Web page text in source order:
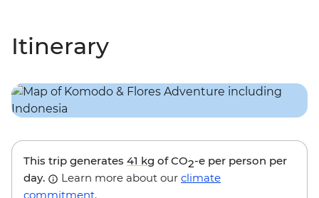
Itinerary
This trip generates 41 kg of CO2-e per person per
day.
Learn more about our climate
commitment.